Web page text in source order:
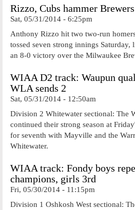
Rizzo, Cubs hammer
Sat, 05/31/2014 - 6:25pm
Anthony Rizzo hit two two-run
tossed seven strong innings
an 8-0 victory over the Milwaukee
WIAA D2 track: Waupun
WLA sends 2
Sat, 05/31/2014 - 12:50am
Division 2 Whitewater sectional: The
continued their strong season at
for seventh with Mayville and the
Whitewater.
WIAA track: Fondy boys
champions, girls 3rd
Fri, 05/30/2014 - 11:15pm
Division 1 Oshkosh West sectional: